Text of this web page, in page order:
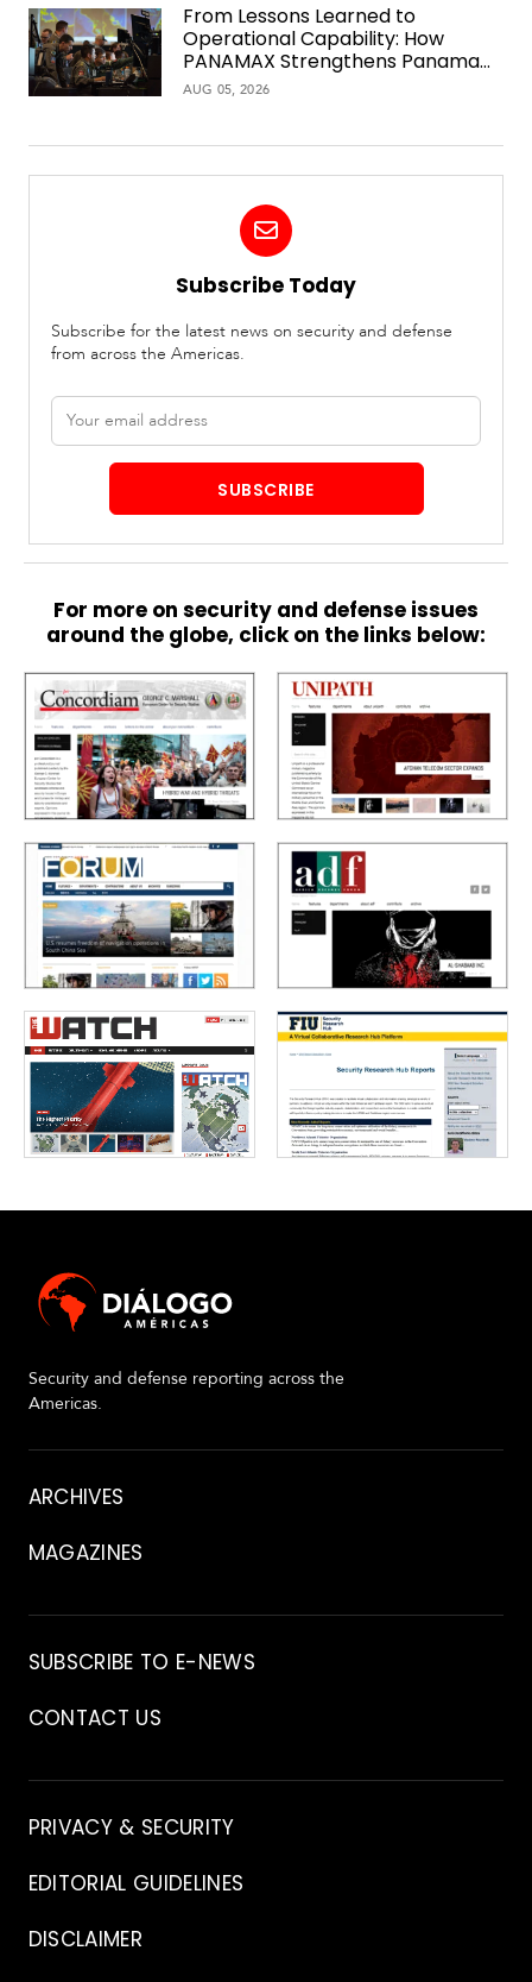
From Lessons Learned to
Operational Capability: How
PANAMAX Strengthens Panama
Over Time
AUG 05, 2026
Subscribe Today
Subscribe for the latest news on security and defense
from across the Americas.
Email
address
SUBSCRIBE
For more on security and defense issues
around the globe, click on the links below:
Security and defense reporting across the
Americas.
About
ARCHIVES
MAGAZINES
Archive
SUBSCRIBE TO E-NEWS
CONTACT US
Contact
PRIVACY & SECURITY
EDITORIAL GUIDELINES
DISCLAIMER